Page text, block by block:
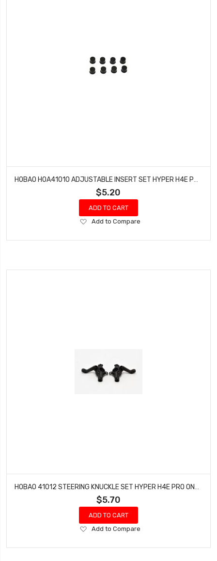
HOBAO HOA41010 ADJUSTABLE INSERT SET HYPER H4E PRO ON-ROAD
$5.20
ADD TO CART
Add
Wish
Add to Compare
$5.70
ADD TO CART
Add
Wish
Add to Compare